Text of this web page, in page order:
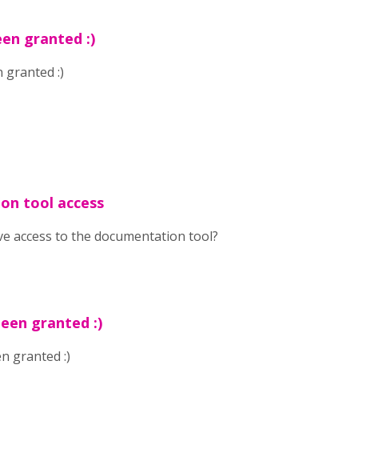
granted :)
granted :)
tool access
access to the documentation tool?
granted :)
granted :)